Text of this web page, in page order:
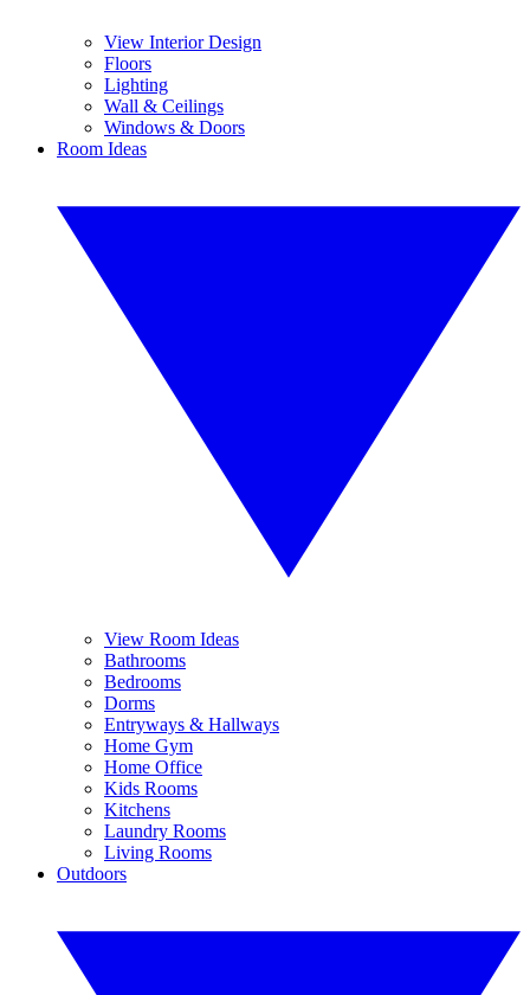
View Interior Design
Floors
Lighting
Wall & Ceilings
Windows & Doors
Room Ideas
View Room Ideas
Bathrooms
Bedrooms
Dorms
Entryways & Hallways
Home Gym
Home Office
Kids Rooms
Kitchens
Laundry Rooms
Living Rooms
Outdoors